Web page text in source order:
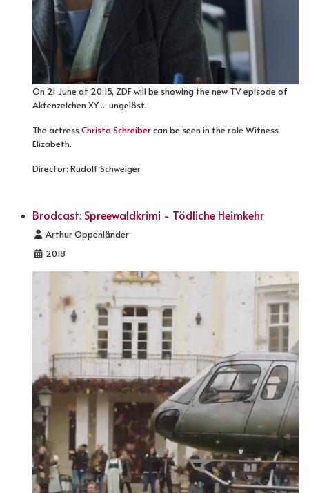
On 21 June at 20:15, ZDF will be showing the new TV episode of
Aktenzeichen XY ... ungelöst.
The actressChrista Schreibercan be seen in the role Witness
Elizabeth.
Director: Rudolf Schweiger.
Brodcast: Spreewaldkrimi - Tödliche Heimkehr
Details
Arthur Oppenländer
2018